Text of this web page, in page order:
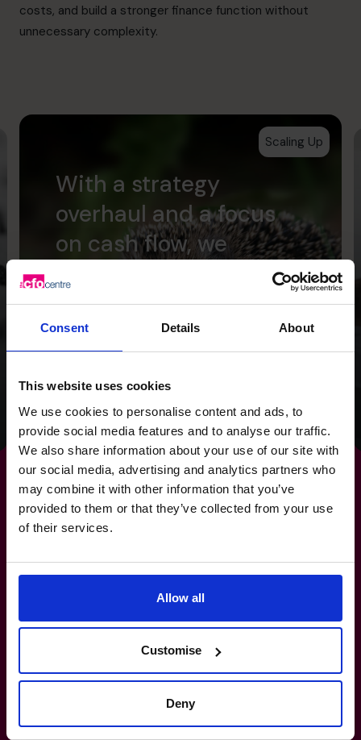
Consent Details About
This website uses cookies
We use cookies to personalise content and ads, to
provide social media features and to analyse our traffic.
We also share information about your use of our site with
our social media, advertising and analytics partners who
may combine it with other information that you’ve
provided to them or that they’ve collected from your use
of their services.
Allow all
Customise
Deny
costs, and build a stronger finance function without
unnecessary complexity.
Scaling Up
With a strategy
overhaul and a focus
on cash flow, we
provided the Wild
Planet Trust with a
clear focus for the
Read success story
Makeoutsourcing
competitive advantage, not
a liability.